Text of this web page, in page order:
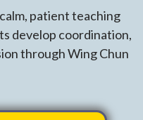
patient teaching
develop coordination,
through Wing Chun